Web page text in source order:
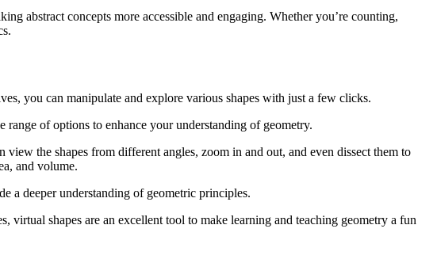
abstract concepts more accessible and engaging. Whether you’re counting,
you can manipulate and explore various shapes with just a few clicks.
of options to enhance your understanding of geometry.
the shapes from different angles, zoom in and out, and even dissect them to
and volume.
a deeper understanding of geometric principles.
virtual shapes are an excellent tool to make learning and teaching geometry a fun